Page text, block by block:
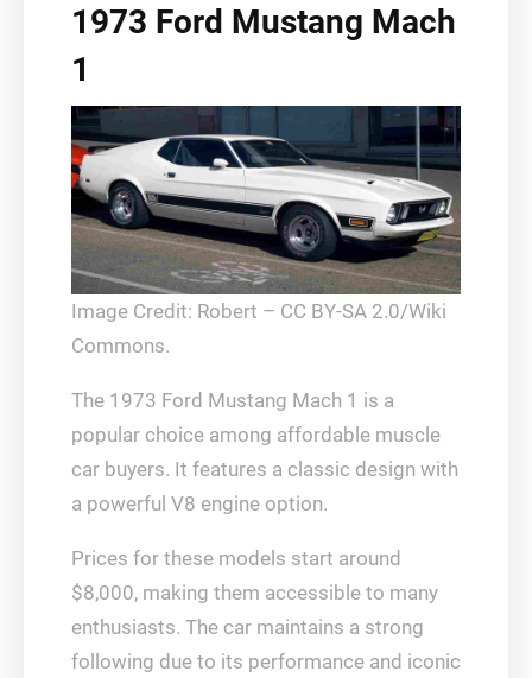
1973 Ford Mustang Mach
1
Image Credit: Robert – CC BY-SA 2.0/Wiki
Commons.
The 1973 Ford Mustang Mach 1 is a
popular choice among affordable muscle
car buyers. It features a classic design with
a powerful V8 engine option.
Prices for these models start around
$8,000, making them accessible to many
enthusiasts. The car maintains a strong
following due to its performance and iconic